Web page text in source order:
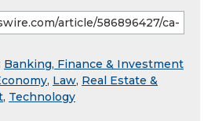
Banking, Finance & Investment
, Law, Real Estate &
, Technology